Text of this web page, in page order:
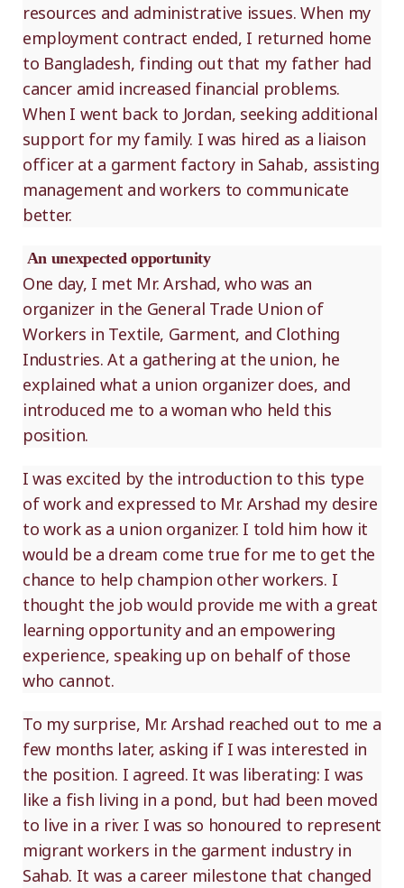
resources and administrative issues. When my
employment contract ended, I returned home
to Bangladesh, finding out that my father had
cancer amid increased financial problems.
When I went back to Jordan, seeking additional
support for my family. I was hired as a liaison
officer at a garment factory in Sahab, assisting
management and workers to communicate
better.
An unexpected opportunity
One day, I met Mr. Arshad, who was an
organizer in the General Trade Union of
Workers in Textile, Garment, and Clothing
Industries. At a gathering at the union, he
explained what a union organizer does, and
introduced me to a woman who held this
position.
I was excited by the introduction to this type
of work and expressed to Mr. Arshad my desire
to work as a union organizer. I told him how it
would be a dream come true for me to get the
chance to help champion other workers. I
thought the job would provide me with a great
learning opportunity and an empowering
experience, speaking up on behalf of those
who cannot.
To my surprise, Mr. Arshad reached out to me a
few months later, asking if I was interested in
the position. I agreed. It was liberating: I was
like a fish living in a pond, but had been moved
to live in a river. I was so honoured to represent
migrant workers in the garment industry in
Sahab. It was a career milestone that changed